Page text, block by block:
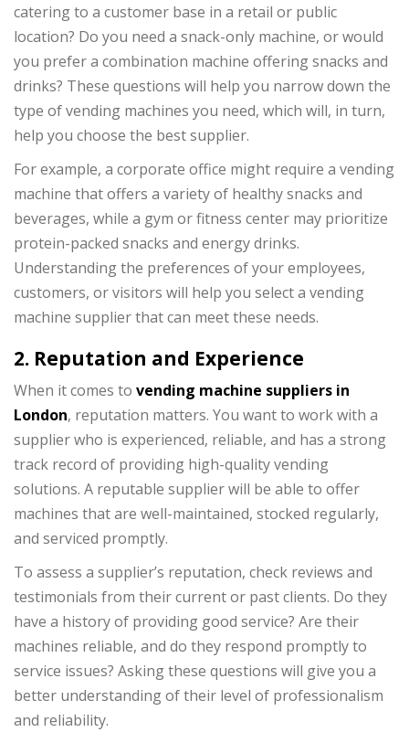
catering to a customer base in a retail or public
location? Do you need a snack-only machine, or would
you prefer a combination machine offering snacks and
drinks? These questions will help you narrow down the
type of vending machines you need, which will, in turn,
help you choose the best supplier.
For example, a corporate office might require a vending
machine that offers a variety of healthy snacks and
beverages, while a gym or fitness center may prioritize
protein-packed snacks and energy drinks.
Understanding the preferences of your employees,
customers, or visitors will help you select a vending
machine supplier that can meet these needs.
2. Reputation and Experience
When it comes to vending machine suppliers in
London, reputation matters. You want to work with a
supplier who is experienced, reliable, and has a strong
track record of providing high-quality vending
solutions. A reputable supplier will be able to offer
machines that are well-maintained, stocked regularly,
and serviced promptly.
To assess a supplier’s reputation, check reviews and
testimonials from their current or past clients. Do they
have a history of providing good service? Are their
machines reliable, and do they respond promptly to
service issues? Asking these questions will give you a
better understanding of their level of professionalism
and reliability.